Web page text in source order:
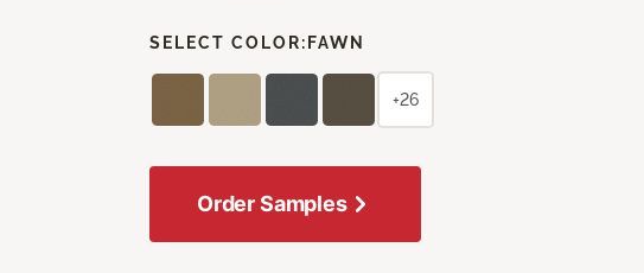
SELECT COLOR: FAWN
+26
Order Samples